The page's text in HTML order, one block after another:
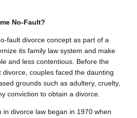
No-Fault?
fault divorce concept as part of a
its family law system and make
and less contentious. Before the
divorce, couples faced the daunting
grounds such as adultery, cruelty,
conviction to obtain a divorce.
in divorce law began in 1970 when